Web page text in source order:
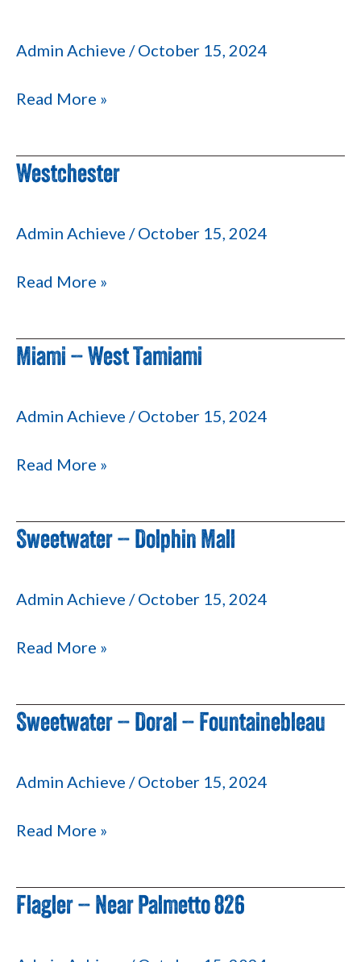
Admin Achieve /October 15, 2024
Read More »
Westchester
Admin Achieve /October 15, 2024
Westchester
Read More »
Miami – West Tamiami
Admin Achieve /October 15, 2024
Miami
Tamiami
Read More »
Sweetwater – Dolphin Mall
Admin Achieve /October 15, 2024
Sweetwater
Mall
Read More »
Sweetwater – Doral – Fountainebleau
Admin Achieve /October 15, 2024
Sweetwater
–
Read More »
Flagler – Near Palmetto 826
Flagler